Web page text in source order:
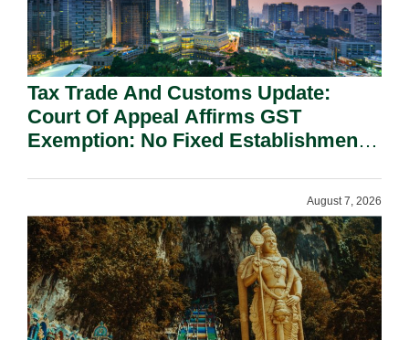
Tax Trade And Customs Update:
Court Of Appeal Affirms GST
Exemption: No Fixed Establishment
August 7, 2026